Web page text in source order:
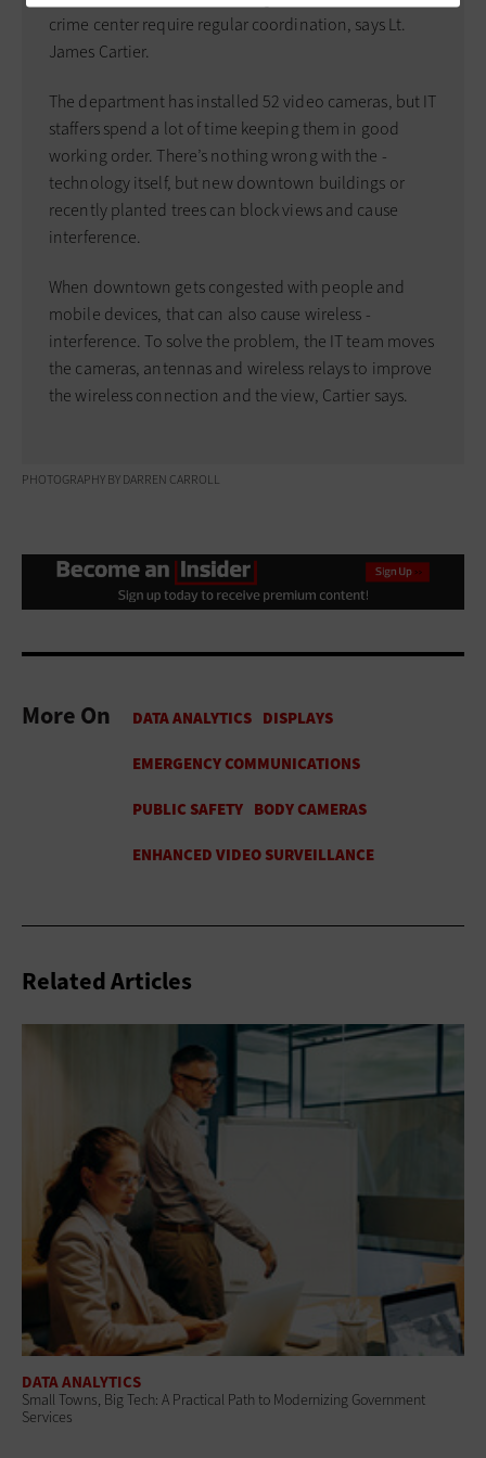
crime ­center require ­regular ­coordination, says Lt.
James Cartier.
The department has installed 52 video cameras, but IT
­staffers spend a lot of time keeping them in good
working order. There’s nothing wrong with the ­
technology itself, but new ­downtown buildings or
recently planted trees can block views and cause
interference.
When downtown gets ­congested with people and
mobile devices, that can also cause ­wireless ­
interference. To solve the problem, the IT team moves
the cameras, ­antennas and ­wireless relays to improve
the wireless connection and the view, Cartier says.
PHOTOGRAPHY BY DARREN CARROLL
More On
Related Articles
DATA ANALYTICS
Small Towns, Big Tech: A Practical Path to Modernizing Government
Services